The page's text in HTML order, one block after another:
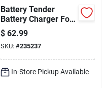
Battery Tender
Battery Charger For
Marine & Sport
Vehicles, 12-volt
$ 62.99
SKU: #235237
In-Store Pickup Available